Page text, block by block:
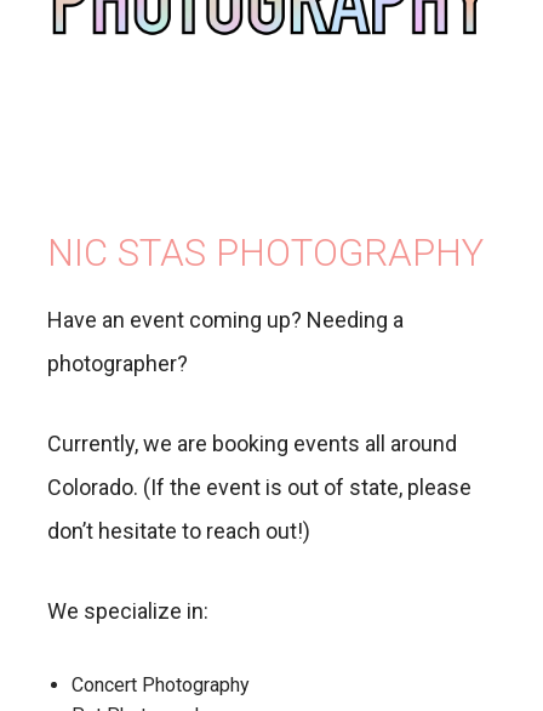
NIC STAS PHOTOGRAPHY
Have an event coming up? Needing a
photographer?
Currently, we are booking events all around
Colorado. (If the event is out of state, please
don’t hesitate to reach out!)
We specialize in:
Concert Photography